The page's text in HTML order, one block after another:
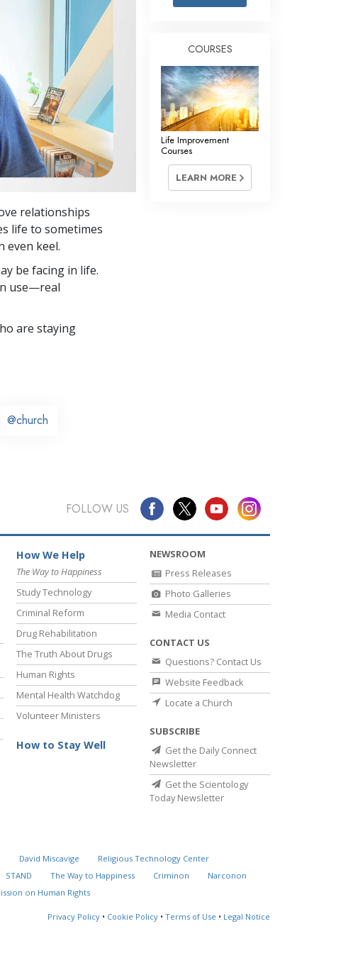
Answers to Drugs
Children
Tools for the Workplace
Ethics and Conditions
The Cause of Suppression
Investigations
Basics of Organising
Fundamentals of Public Relations
Targets and Goals
The Technology of Study
Communication
relationships
life to sometimes
even keel.
be facing in life.
use—real
are staying
@church
COURSES
Life Improvement
Courses
LEARN MORE
FOLLOW US
How We Help
The Way to Happiness
Study Technology
Criminal Reform
Drug Rehabilitation
The Truth About Drugs
Human Rights
Mental Health Watchdog
Volunteer Ministers
How to Stay Well
NEWSROOM
Press Releases
Photo Galleries
Media Contact
CONTACT US
Questions? Contact Us
Website Feedback
Locate a Church
SUBSCRIBE
Get the Daily Connect
Newsletter
Get the Scientology
Today Newsletter
David Miscavige
Religious Technology Center
STAND The Way to Happiness Criminon
Narconon
on Human Rights
Privacy Policy • Cookie Policy • Terms of Use • Legal Notice